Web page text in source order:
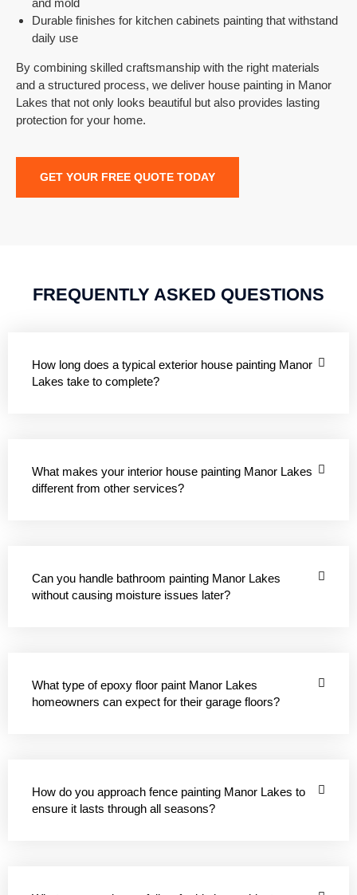
Durable finishes for kitchen cabinets painting that withstand
daily use
By combining skilled craftsmanship with the right materials
and a structured process, we deliver house painting in Manor
Lakes that not only looks beautiful but also provides lasting
protection for your home.
GET YOUR FREE QUOTE TODAY
FREQUENTLY ASKED QUESTIONS
How long does a typical exterior house painting Manor
Lakes take to complete?
What makes your interior house painting Manor Lakes
different from other services?
Can you handle bathroom painting Manor Lakes
without causing moisture issues later?
What type of epoxy floor paint Manor Lakes
homeowners can expect for their garage floors?
How do you approach fence painting Manor Lakes to
ensure it lasts through all seasons?